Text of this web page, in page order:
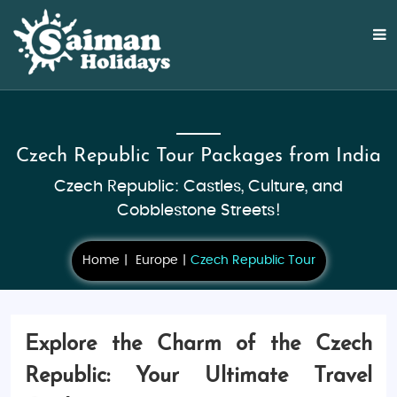
Czech Republic Tour Packages from India
Czech Republic: Castles, Culture, and
Cobblestone Streets!
Home Europe Czech Republic Tour
Explore the Charm of the Czech
Republic: Your Ultimate Travel